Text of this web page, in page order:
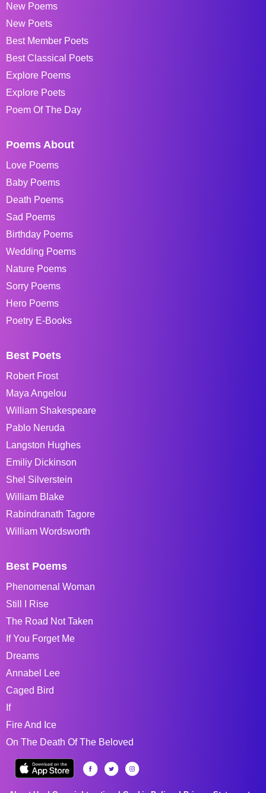
New Poems
New Poets
Best Member Poets
Best Classical Poets
Explore Poems
Explore Poets
Poem Of The Day
Poems About
Love Poems
Baby Poems
Death Poems
Sad Poems
Birthday Poems
Wedding Poems
Nature Poems
Sorry Poems
Hero Poems
Poetry E-Books
Best Poets
Robert Frost
Maya Angelou
William Shakespeare
Pablo Neruda
Langston Hughes
Emiliy Dickinson
Shel Silverstein
William Blake
Rabindranath Tagore
William Wordsworth
Best Poems
Phenomenal Woman
Still I Rise
The Road Not Taken
If You Forget Me
Dreams
Annabel Lee
Caged Bird
If
Fire And Ice
On The Death Of The Beloved